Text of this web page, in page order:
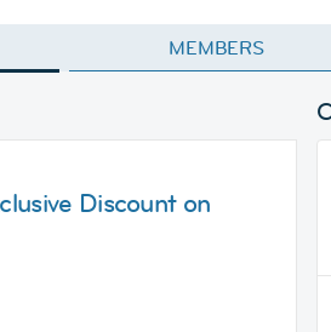
MEMBERS
Discount on